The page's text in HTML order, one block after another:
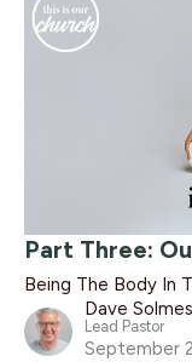
Part Three:
Being The Body In
Dave Solmes
Lead Pastor
September